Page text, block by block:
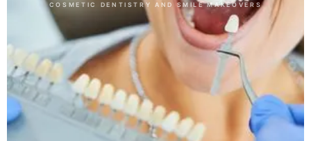
COSMETIC DENTISTRY AND SMILE MAKEOVERS